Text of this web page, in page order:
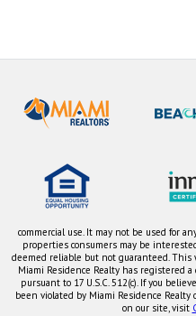
commercial use. It may not be used for
properties consumers may be
deemed reliable but not guaranteed. This
Miami Residence Realty has registered
pursuant to 17 U.S.C. 512(c). If you
been violated by Miami Residence
on our site, visit